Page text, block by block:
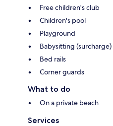
Free children's club
Children's pool
Playground
Babysitting (surcharge)
Bed rails
Corner guards
What to do
On a private beach
Services